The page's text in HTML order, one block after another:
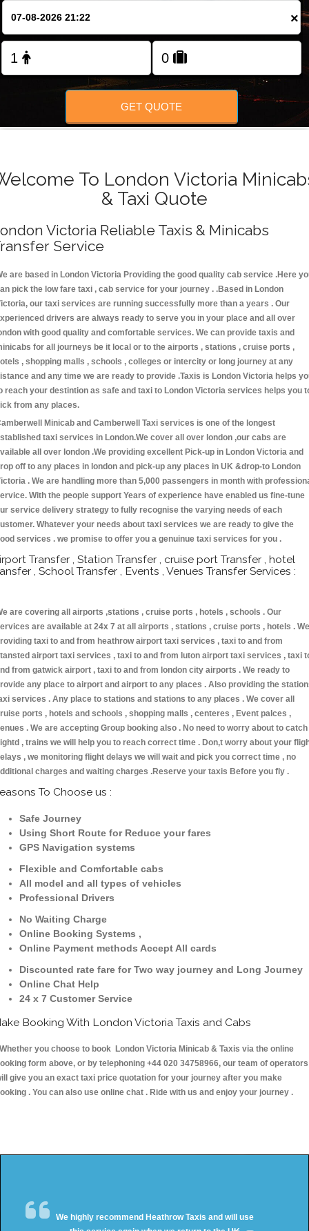
×
GET QUOTE
To London Victoria
& Taxi Quote
Victoria Reliable Taxis & Minicabs
Service
are based in London Victoria Providing the good quality cab service .Here
pick the low fare taxi , cab service for your journey . .Based in London
our taxi services are running successfully more than a years . Our
drivers are always ready to serve you in your place and all over
with good quality and comfortable services. We can provide taxis and
for all journeys be it local or to the airports , stations , cruise ports ,
, shopping malls , schools , colleges or intercity or long journey at any
and any time we are ready to provide .Taxis is London Victoria helps
reach your destintion as safe and taxi to London Victoria services helps you
from any places.
Minicab and Camberwell Taxi services is one of the longest
taxi services in London.We cover all over london ,our cabs are
all over london .We providing excellent Pick-up in London Victoria and
off to any places in london and pick-up any places in UK &drop-to London
. We are handling more than 5,000 passengers in month with
With the people support Years of experience have enabled us fine-tune
service delivery strategy to fully recognise the varying needs of each
Whatever your needs about taxi services we are ready to give the
services . we promise to offer you a genuinue taxi services for you .
Transfer , Station Transfer , cruise port Transfer , hotel
, School Transfer , Events , Venues Transfer Services :
are covering all airports ,stations , cruise ports , hotels , schools . Our
are available at 24x 7 at all airports , stations , cruise ports , hotels . We
taxi to and from heathrow airport taxi services , taxi to and from
airport taxi services , taxi to and from luton airport taxi services , taxi
from gatwick airport , taxi to and from london city airports . We ready to
any place to airport and airport to any places . Also providing the
services . Any place to stations and stations to any places . We cover all
ports , hotels and schools , shopping malls , centeres , Event palces ,
. We are accepting Group booking also . No need to worry about to catch
, trains we will help you to reach correct time . Don,t worry about your
, we monitoring flight delays we will wait and pick you correct time , no
charges and waiting charges .Reserve your taxis Before you fly .
To Choose us :
Safe Journey
Using Short Route for Reduce your fares
GPS Navigation systems
Flexible and Comfortable cabs
All model and all types of vehicles
Professional Drivers
No Waiting Charge
Online Booking Systems ,
Online Payment methods Accept All cards
Discounted rate fare for Two way journey and Long Journey
Online Chat Help
24 x 7 Customer Service
Booking With London Victoria Taxis and Cabs
you choose to book London Victoria Minicab & Taxis via the online
form above, or by telephoning +44 020 34758966, our team of operators
give you an exact taxi price quotation for your journey after you make
. You can also use online chat . Ride with us and enjoy your journey .
We highly recommend Heathrow Taxis and will use